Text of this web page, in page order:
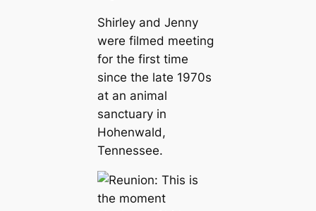
Shirley and Jenny
were filmed meeting
for the first time
since the late 1970s
at an animal
sanctuary in
Hohenwald,
Tennessee.